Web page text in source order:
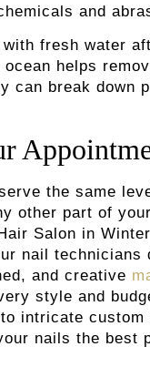
and
with fresh water
helps
can break down
the same
other part of
Salon in
nail technicians
and creative
style and
intricate custom
nails the best